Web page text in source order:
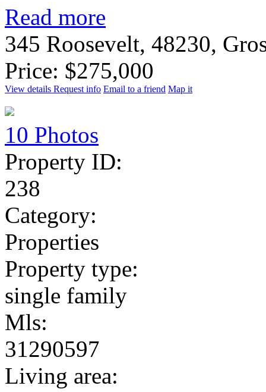
Read more
345 Roosevelt, 48230,
Price: $275,000
View details Request info Email to a friend Map it
10 Photos
Property ID:
238
Category:
Properties
Property type:
single family
Mls:
31290597
Living area: